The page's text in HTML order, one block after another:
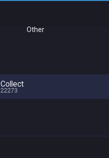
Other
Collect
22273